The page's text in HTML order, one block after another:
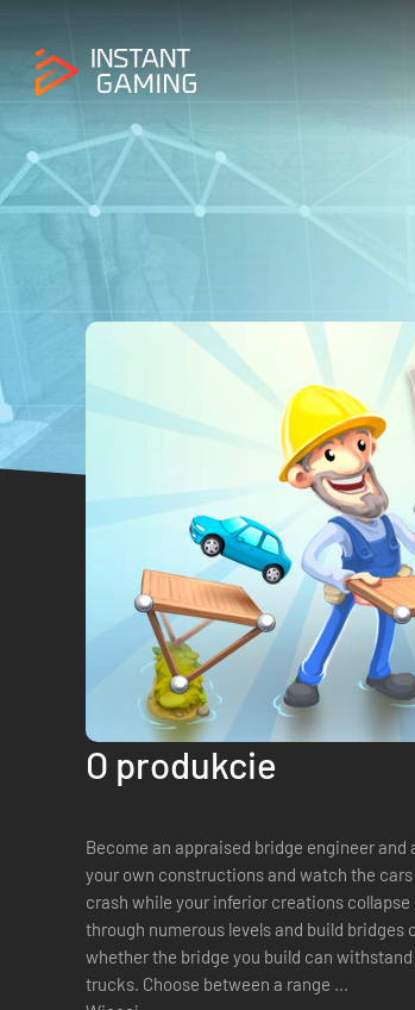
O produkcie
Become an appraised bridge engineer
your own constructions and watch the
crash while your inferior creations collapse due
through numerous levels and build bridges
whether the bridge you build can
trucks. Choose between a range ...